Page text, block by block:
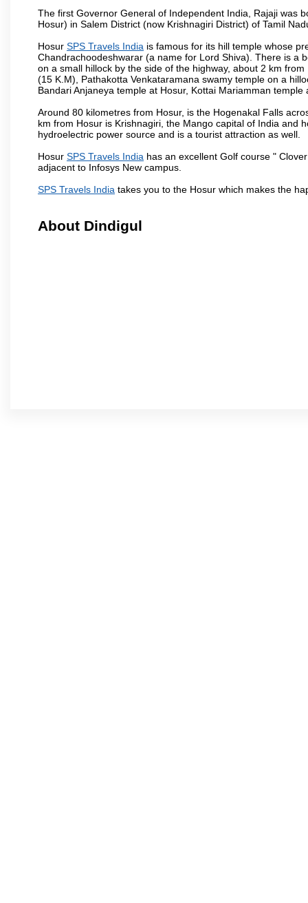
The first Governor General of Independent India, Rajaji was
Hosur) in Salem District (now Krishnagiri District) of Tamil
Hosur SPS Travels India is famous for its hill temple whose
Chandrachoodeshwarar (a name for Lord Shiva). There is a
on a small hillock by the side of the highway, about 2 km
(15 K.M), Pathakotta Venkataramana swamy temple on a
Bandari Anjaneya temple at Hosur, Kottai Mariamman
Around 80 kilometres from Hosur, is the Hogenakal Falls
km from Hosur is Krishnagiri, the Mango capital of India and
hydroelectric power source and is a tourist attraction as well.
Hosur SPS Travels India has an excellent Golf course "
adjacent to Infosys New campus.
SPS Travels India takes you to the Hosur which makes the
About Dindigul